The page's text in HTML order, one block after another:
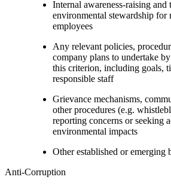
Internal awareness-raising and
environmental stewardship for
employees
Any relevant policies,
company plans to undertake
this criterion, including goals,
responsible staff
Grievance mechanisms,
other procedures (e.g.
reporting concerns or seeking
environmental impacts
Other established or emerging
Anti-Corruption